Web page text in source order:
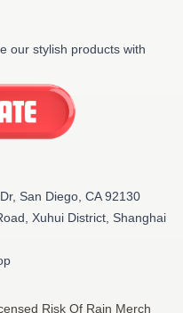
our stylish products with
San Diego, CA 92130
Xuhui District, Shanghai
Risk Of Rain Merch